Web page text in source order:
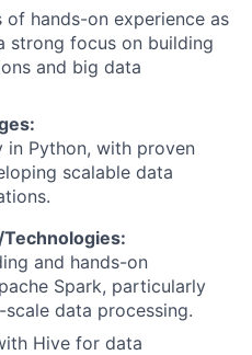
of hands-on experience as
strong focus on building
and big data
Python, with proven
scalable data
and hands-on
Spark, particularly
data processing.
Hive for data